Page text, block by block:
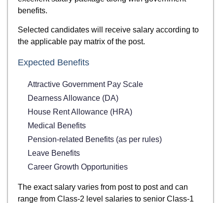
benefits.
Selected candidates will receive salary according to
the applicable pay matrix of the post.
Expected Benefits
Attractive Government Pay Scale
Dearness Allowance (DA)
House Rent Allowance (HRA)
Medical Benefits
Pension-related Benefits (as per rules)
Leave Benefits
Career Growth Opportunities
The exact salary varies from post to post and can
range from Class-2 level salaries to senior Class-1